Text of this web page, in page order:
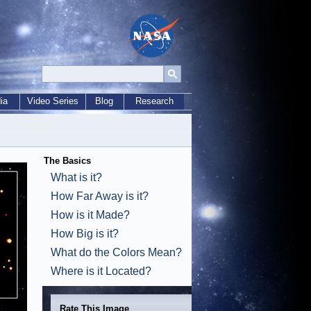
Video Series Blog Research
The Basics
What is it?
How Far Away is it?
How is it Made?
How Big is it?
What do the Colors Mean?
Where is it Located?
Rate This Image